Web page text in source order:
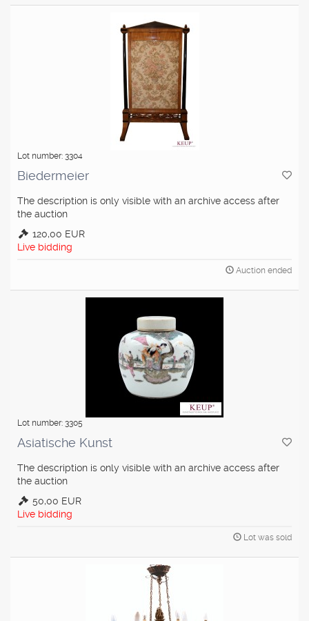
Lot number: 3304
Biedermeier
The description is only visible with an archive access after
the auction
120,00 EUR
Live bidding
Auction ended
Lot number: 3305
Asiatische Kunst
The description is only visible with an archive access after
the auction
50,00 EUR
Live bidding
Lot was sold